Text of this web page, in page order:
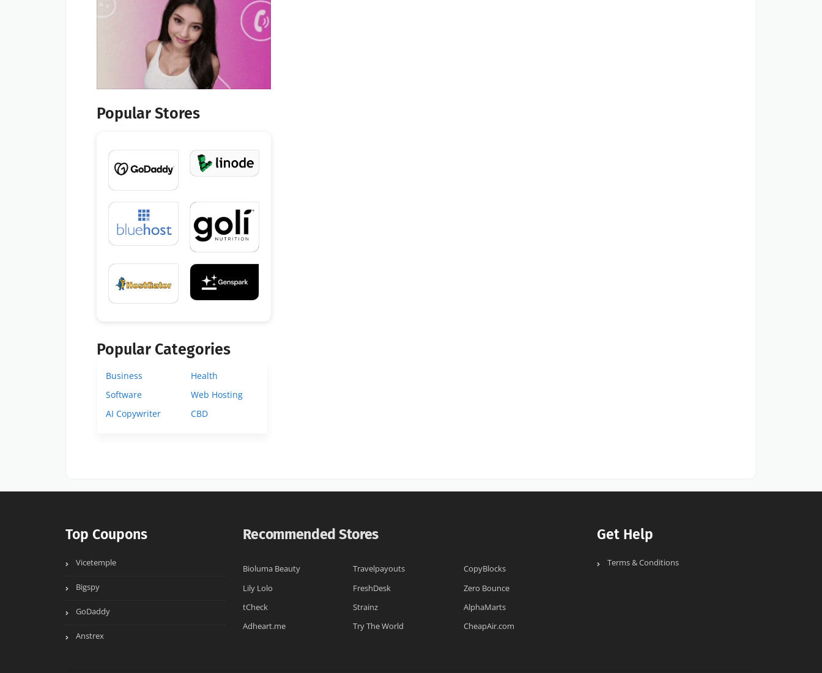
Popular Stores
Popular Categories
Business
Health
Software
Web Hosting
AI Copywriter
CBD
Top Coupons
Vicetemple
Bigspy
GoDaddy
Anstrex
Recommended Stores
Bioluma Beauty Travelpayouts
CopyBlocks
Lily Lolo
FreshDesk
Zero Bounce
tCheck
Strainz
AlphaMarts
Adheart.me
Try The World CheapAir.com
Get Help
Terms & Conditions